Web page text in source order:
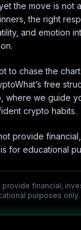
the move is not
the right
and emotion
to chase the
free
where we guide
crypto habits.
provide
for educational
financial,
purposes only.